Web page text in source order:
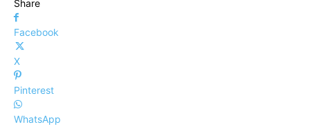
Share
Facebook
X
Pinterest
WhatsApp